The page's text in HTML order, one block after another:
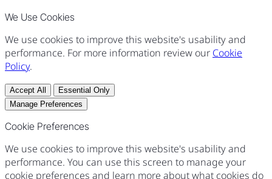
We Use Cookies
We use cookies to improve this website's usability and
performance. For more information review our Cookie
Policy.
Accept All
Essential Only
Manage Preferences
Cookie Preferences
We use cookies to improve this website's usability and
performance. You can use this screen to manage your
cookie preferences and learn more about what cookies do